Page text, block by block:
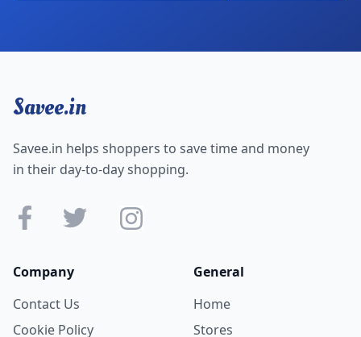
Savee.in
Savee.in helps shoppers to save time and money
in their day-to-day shopping.
Company
Contact Us
Cookie Policy
General
Home
Stores